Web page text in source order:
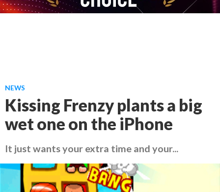
NEWS
Kissing Frenzy plants a big
wet one on the iPhone
It just wants your extra time and your...